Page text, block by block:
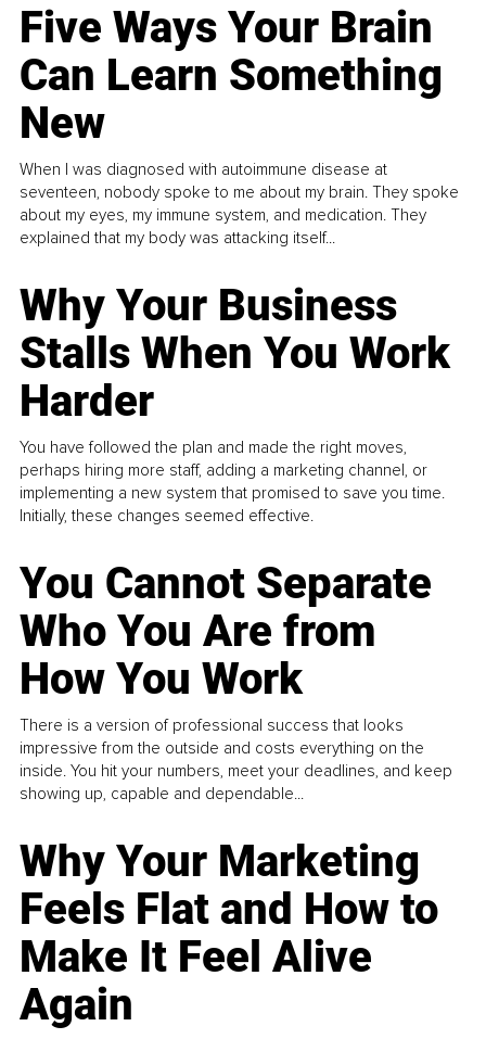
Five Ways Your Brain
Can Learn Something
New
When I was diagnosed with autoimmune disease at
seventeen, nobody spoke to me about my brain. They spoke
about my eyes, my immune system, and medication. They
explained that my body was attacking itself...
Why Your Business
Stalls When You Work
Harder
You have followed the plan and made the right moves,
perhaps hiring more staff, adding a marketing channel, or
implementing a new system that promised to save you time.
Initially, these changes seemed effective.
You Cannot Separate
Who You Are from
How You Work
There is a version of professional success that looks
impressive from the outside and costs everything on the
inside. You hit your numbers, meet your deadlines, and keep
showing up, capable and dependable...
Why Your Marketing
Feels Flat and How to
Make It Feel Alive
Again